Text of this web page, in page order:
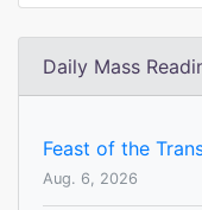
Daily Mass
Feast of the
Aug. 6, 2026